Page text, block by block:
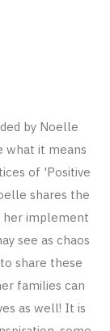
by Noelle
what it means
of 'Positive
shares the
her implement
see as chaos
share these
families can
as well! It is